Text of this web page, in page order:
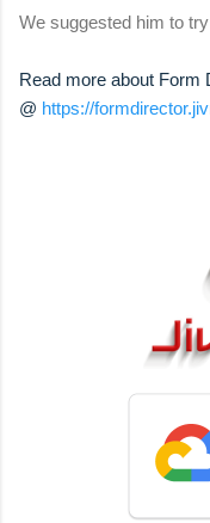
We suggested him to
Read more about Form
@ https://